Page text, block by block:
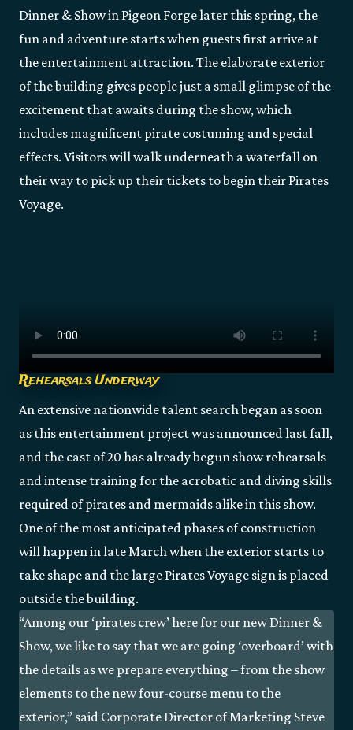
Dinner & Show in Pigeon Forge later this spring, the
fun and adventure starts when guests first arrive at
the entertainment attraction. The elaborate exterior
of the building gives people just a small glimpse of the
excitement that awaits during the show, which
includes magnificent pirate costuming and special
effects. Visitors will walk underneath a waterfall on
their way to pick up their tickets to begin their Pirates
Voyage.
Rehearsals Underway
An extensive nationwide talent search began as soon
as this entertainment project was announced last fall,
and the cast of 20 has already begun show rehearsals
and intense training for the acrobatic and diving skills
required of pirates and mermaids alike in this show.
One of the most anticipated phases of construction
will happen in late March when the exterior starts to
take shape and the large Pirates Voyage sign is placed
outside the building.
“Among our ‘pirates crew’ here for our new Dinner &
Show, we like to say that we are going ‘overboard’ with
the details as we prepare everything – from the show
elements to the new four-course menu to the
exterior,” said Corporate Director of Marketing Steve